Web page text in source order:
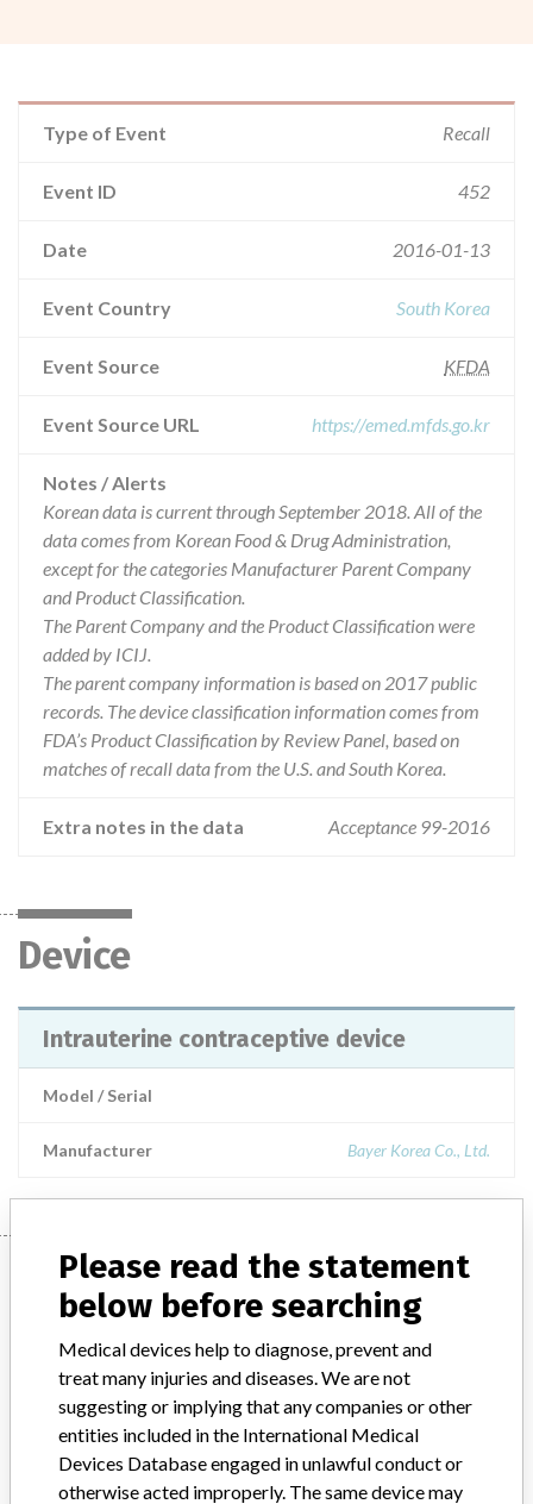
Type of Event Recall
Event ID 452
Date 2016-01-13
Event Country South Korea
Event Source KFDA
Event Source URL https://emed.mfds.go.kr
Notes / Alerts
Korean data is current through September 2018. All of the
data comes from Korean Food & Drug Administration,
except for the categories Manufacturer Parent Company
and Product Classification.
The Parent Company and the Product Classification were
added by ICIJ.
The parent company information is based on 2017 public
records. The device classification information comes from
FDA’s Product Classification by Review Panel, based on
matches of recall data from the U.S. and South Korea.
Extra notes in the data Acceptance 99-2016
Device
Intrauterine contraceptive device
Model / Serial
Manufacturer Bayer Korea Co., Ltd.
Manufacturer
Bayer Korea Co., Ltd.
Manufacturer Address Seoul, Korea
Manufacturer Parent Company (2017) Bayer AG
Please read the statement
below before searching
Medical devices help to diagnose, prevent and
treat many injuries and diseases. We are not
suggesting or implying that any companies or other
entities included in the International Medical
Devices Database engaged in unlawful conduct or
otherwise acted improperly. The same device may